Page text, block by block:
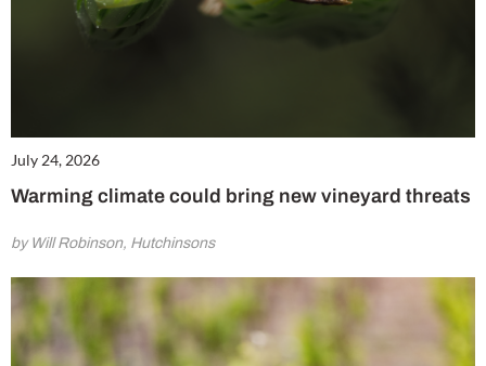
July 24, 2026
Warming climate could bring new vineyard threats
by Will Robinson, Hutchinsons